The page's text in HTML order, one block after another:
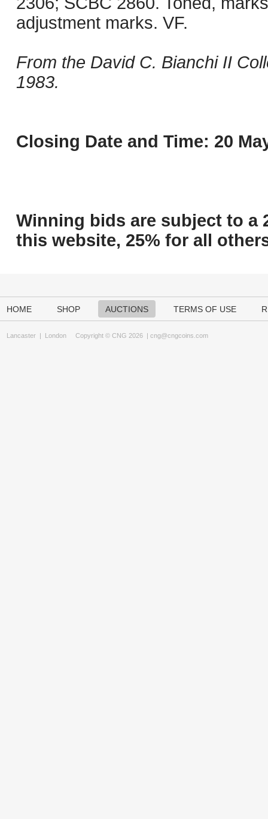
adjustment marks. VF.
From the David C. Bianchi II
1983.
Closing Date and Time: 20
Winning bids are subject to a
this website, 25% for all
HOME SHOP AUCTIONS TERMS OF USE
Lancaster | London Copyright © CNG 2026 | cng@cngcoins.com